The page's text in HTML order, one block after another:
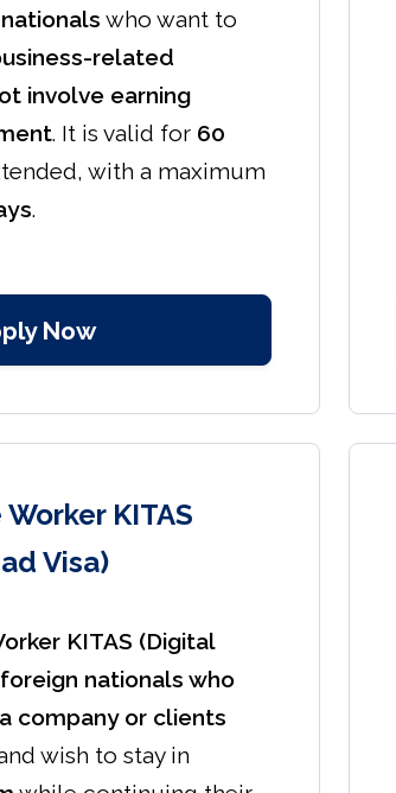
who want to
related
involve earning
. It is valid for 60
with a maximum
.
Now
KITAS
Visa)
KITAS (Digital
foreign nationals who
company or clients
wish to stay in